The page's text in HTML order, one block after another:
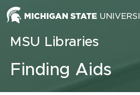
Skip to content
MSU Libraries
Finding Aids